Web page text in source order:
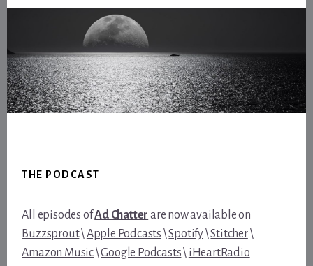
THE PODCAST
All episodes ofAd Chatter are now available on
Buzzsprout\Apple Podcasts \Spotify\Stitcher\
Amazon Music\Google Podcasts\ iHeartRadio